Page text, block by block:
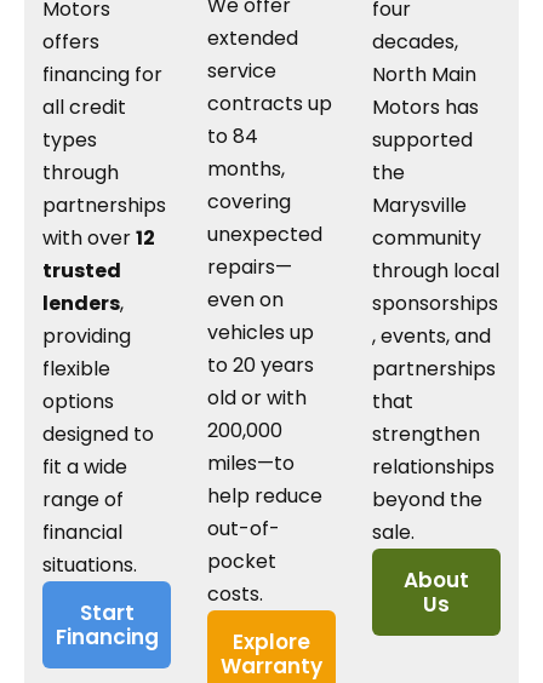
Motors
offers
financing for
all credit
types
through
partnerships
with over12
trusted
lenders,
providing
flexible
options
designed to
fit a wide
range of
financial
situations.
Start
Financing
We offer
extended
service
contracts up
to 84
months,
covering
unexpected
repairs—
even on
vehicles up
to 20 years
old or with
200,000
miles—to
help reduce
out-of-
pocket
costs.
Explore
Warranty
four
decades,
North Main
Motors has
supported
the
Marysville
community
through local
sponsorships
, events, and
partnerships
that
strengthen
relationships
beyond the
sale.
About
Us